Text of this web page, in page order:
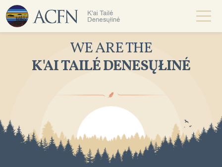
WE ARE THE
K'AI TAILÉ DENESŲŁINÉ